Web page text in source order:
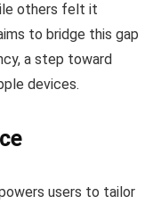
others felt it
to bridge this gap
a step toward
devices.
users to tailor